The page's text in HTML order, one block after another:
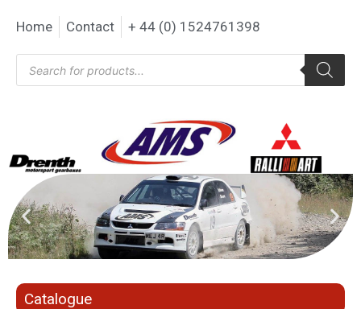
Home Contact + 44 (0) 1524761398
Catalogue